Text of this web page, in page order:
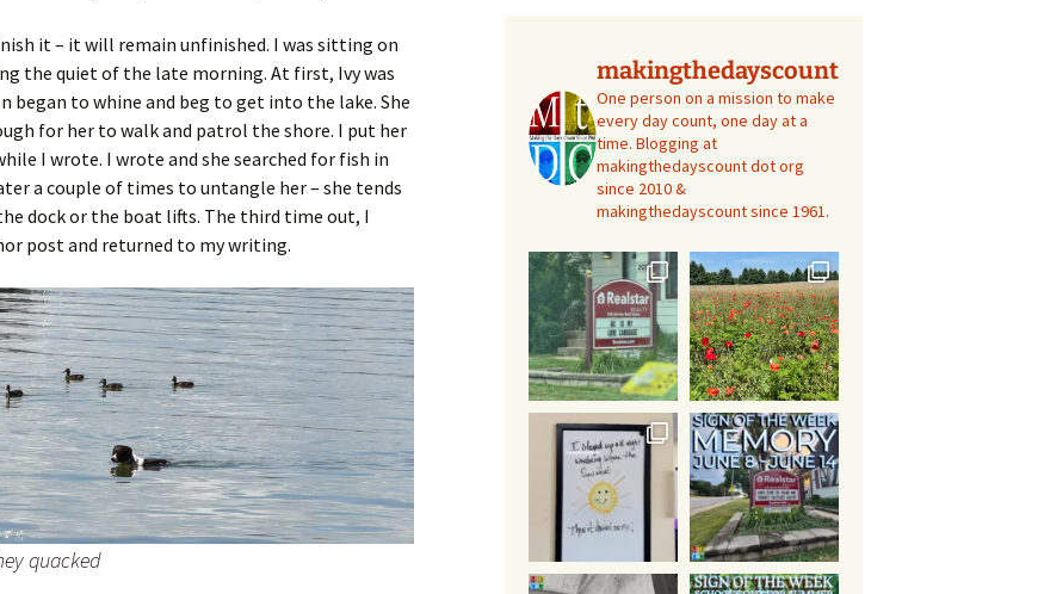
it – it will remain unfinished. I was sitting on
the quiet of the late morning. At first, Ivy was
began to whine and beg to get into the lake. She
for her to walk and patrol the shore. I put her
I wrote. I wrote and she searched for fish in
a couple of times to untangle her – she tends
dock or the boat lifts. The third time out, I
post and returned to my writing.
quacked
makingthedayscount
One person on a mission to make
every day count, one day at a
time. Blogging at
makingthedayscount dot org
since 2010 &
makingthedayscount since 1961.